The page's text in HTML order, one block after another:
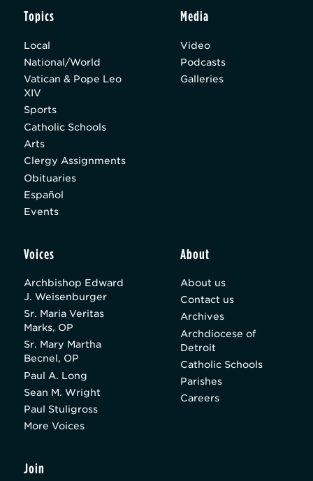
Topics
Local
National/World
Vatican & Pope Leo
XIV
Sports
Catholic Schools
Arts
Clergy Assignments
Obituaries
Español
Events
Media
Video
Podcasts
Galleries
Voices
Archbishop Edward
J. Weisenburger
Sr. Maria Veritas
Marks, OP
Sr. Mary Martha
Becnel, OP
Paul A. Long
Sean M. Wright
Paul Stuligross
More Voices
About
About us
Contact us
Archives
Archdiocese of
Detroit
Catholic Schools
Parishes
Careers
Join